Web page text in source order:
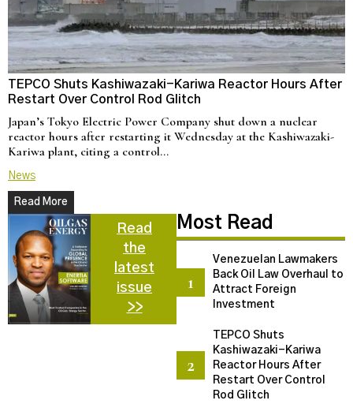
TEPCO Shuts Kashiwazaki-Kariwa Reactor Hours After
Restart Over Control Rod Glitch
Japan’s Tokyo Electric Power Company shut down a nuclear
reactor hours after restarting it Wednesday at the Kashiwazaki-
Kariwa plant, citing a control…
News
Read More
Read
the
latest
issue
>>
Most Read
Venezuelan Lawmakers
Back Oil Law Overhaul to
Attract Foreign
Investment
TEPCO Shuts
Kashiwazaki-Kariwa
Reactor Hours After
Restart Over Control
Rod Glitch